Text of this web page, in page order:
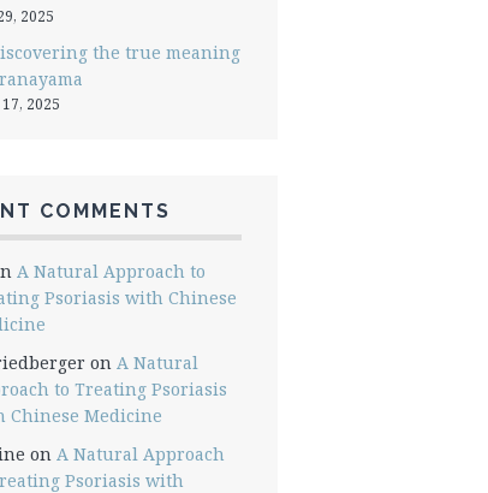
2025
the true meaning
2025
COMMENTS
A Natural Approach to
Psoriasis with Chinese
on A Natural
to Treating Psoriasis
Chinese Medicine
on A Natural Approach
Psoriasis with